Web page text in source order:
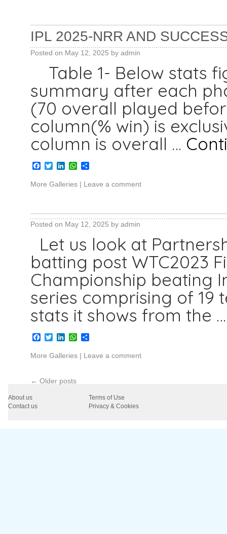
IPL 2025-NRR AND
Posted on May 12, 2025 by admin
Table 1- Below stats
summary after each
(70 overall played
column(% win) is
column is overall …
Facebook
TwitterLinkedInWhatsApp
Share
More Galleries | Leave a comment
Posted on May 12, 2025 by admin
Let us look at
batting post WTC2023
Championship beating
series comprising of 19
stats it shows from the
Facebook
TwitterLinkedInWhatsApp
Share
More Galleries | Leave a comment
← Older posts
About us
Terms of Use
Contact us
Privacy & Cookies